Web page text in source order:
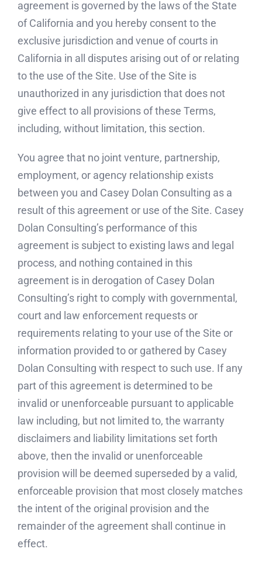
agreement is governed by the laws of the State
of California and you hereby consent to the
exclusive jurisdiction and venue of courts in
California in all disputes arising out of or relating
to the use of the Site. Use of the Site is
unauthorized in any jurisdiction that does not
give effect to all provisions of these Terms,
including, without limitation, this section.
You agree that no joint venture, partnership,
employment, or agency relationship exists
between you and Casey Dolan Consulting as a
result of this agreement or use of the Site. Casey
Dolan Consulting’s performance of this
agreement is subject to existing laws and legal
process, and nothing contained in this
agreement is in derogation of Casey Dolan
Consulting’s right to comply with governmental,
court and law enforcement requests or
requirements relating to your use of the Site or
information provided to or gathered by Casey
Dolan Consulting with respect to such use. If any
part of this agreement is determined to be
invalid or unenforceable pursuant to applicable
law including, but not limited to, the warranty
disclaimers and liability limitations set forth
above, then the invalid or unenforceable
provision will be deemed superseded by a valid,
enforceable provision that most closely matches
the intent of the original provision and the
remainder of the agreement shall continue in
effect.